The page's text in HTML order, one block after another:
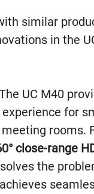
similar
in the
UC M40
for
rooms.
close-range
the